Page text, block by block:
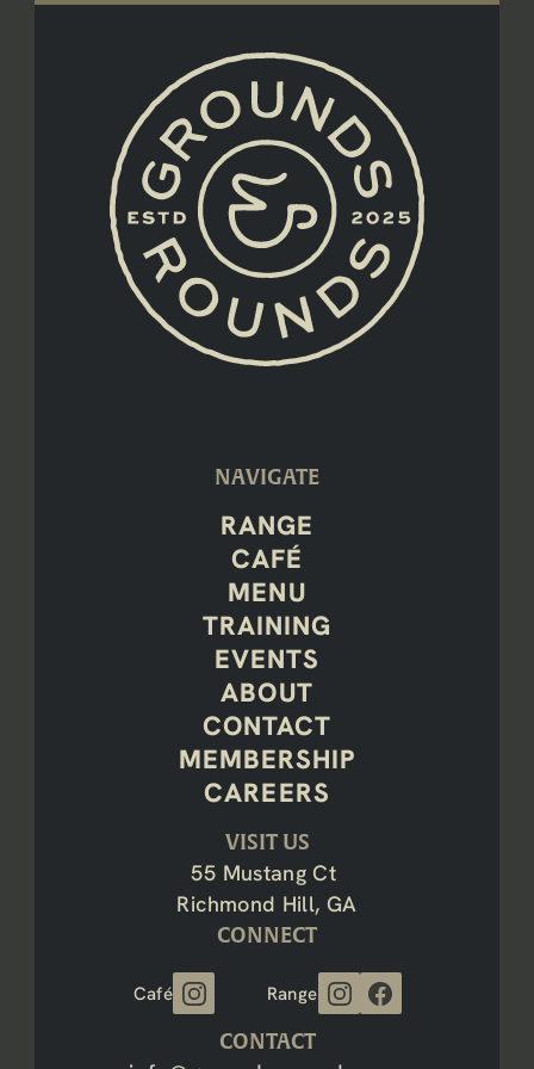
NAVIGATE
RANGE
CAFÉ
MENU
TRAINING
EVENTS
ABOUT
CONTACT
MEMBERSHIP
CAREERS
VISIT US
55 Mustang Ct
Richmond Hill, GA
CONTACT
CONNECT
Café Range